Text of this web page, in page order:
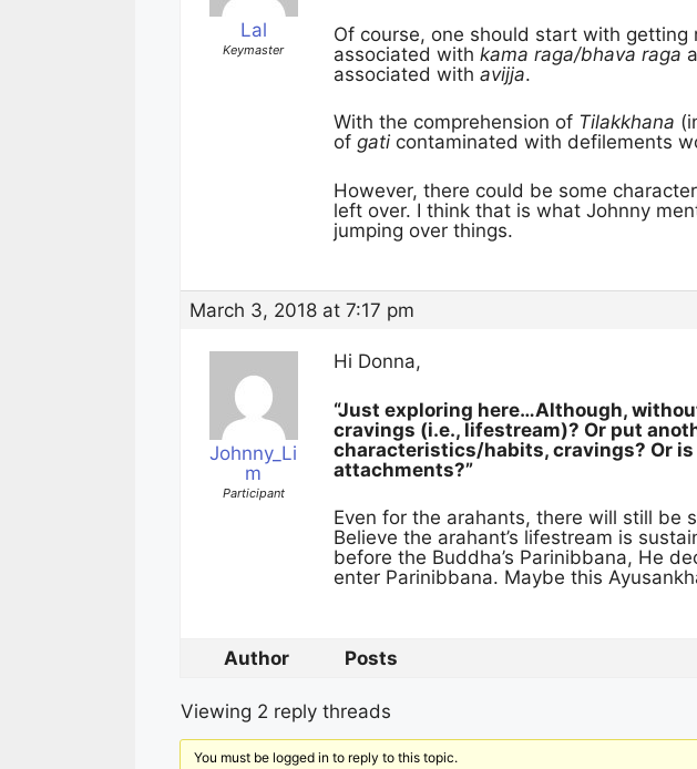
Lal
Keymaster
Of course, one should start with getting
associated with kama raga/bhava raga
associated with avijja.
With the comprehension of Tilakkhana
of gati contaminated with defilements
However, there could be some
left over. I think that is what Johnny
jumping over things.
March 3, 2018 at 7:17 pm
Johnny_Li
m
Participant
Hi Donna,
“Just exploring here…Although,
cravings (i.e., lifestream)? Or put
characteristics/habits, cravings? Or
attachments?”
Even for the arahants, there will still be
Believe the arahant’s lifestream is
before the Buddha’s Parinibbana, He
enter Parinibbana. Maybe this
Author Posts
Viewing 2 reply threads
You must be logged in to reply to this topic.